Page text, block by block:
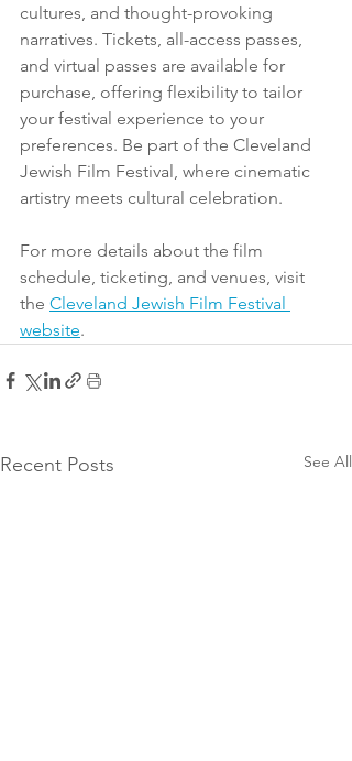
cultures, and thought-provoking
narratives. Tickets, all-access passes,
and virtual passes are available for
purchase, offering flexibility to tailor
your festival experience to your
preferences. Be part of the Cleveland
Jewish Film Festival, where cinematic
artistry meets cultural celebration.
For more details about the film
schedule, ticketing, and venues, visit
the Cleveland Jewish Film Festival
website.
Recent Posts See All